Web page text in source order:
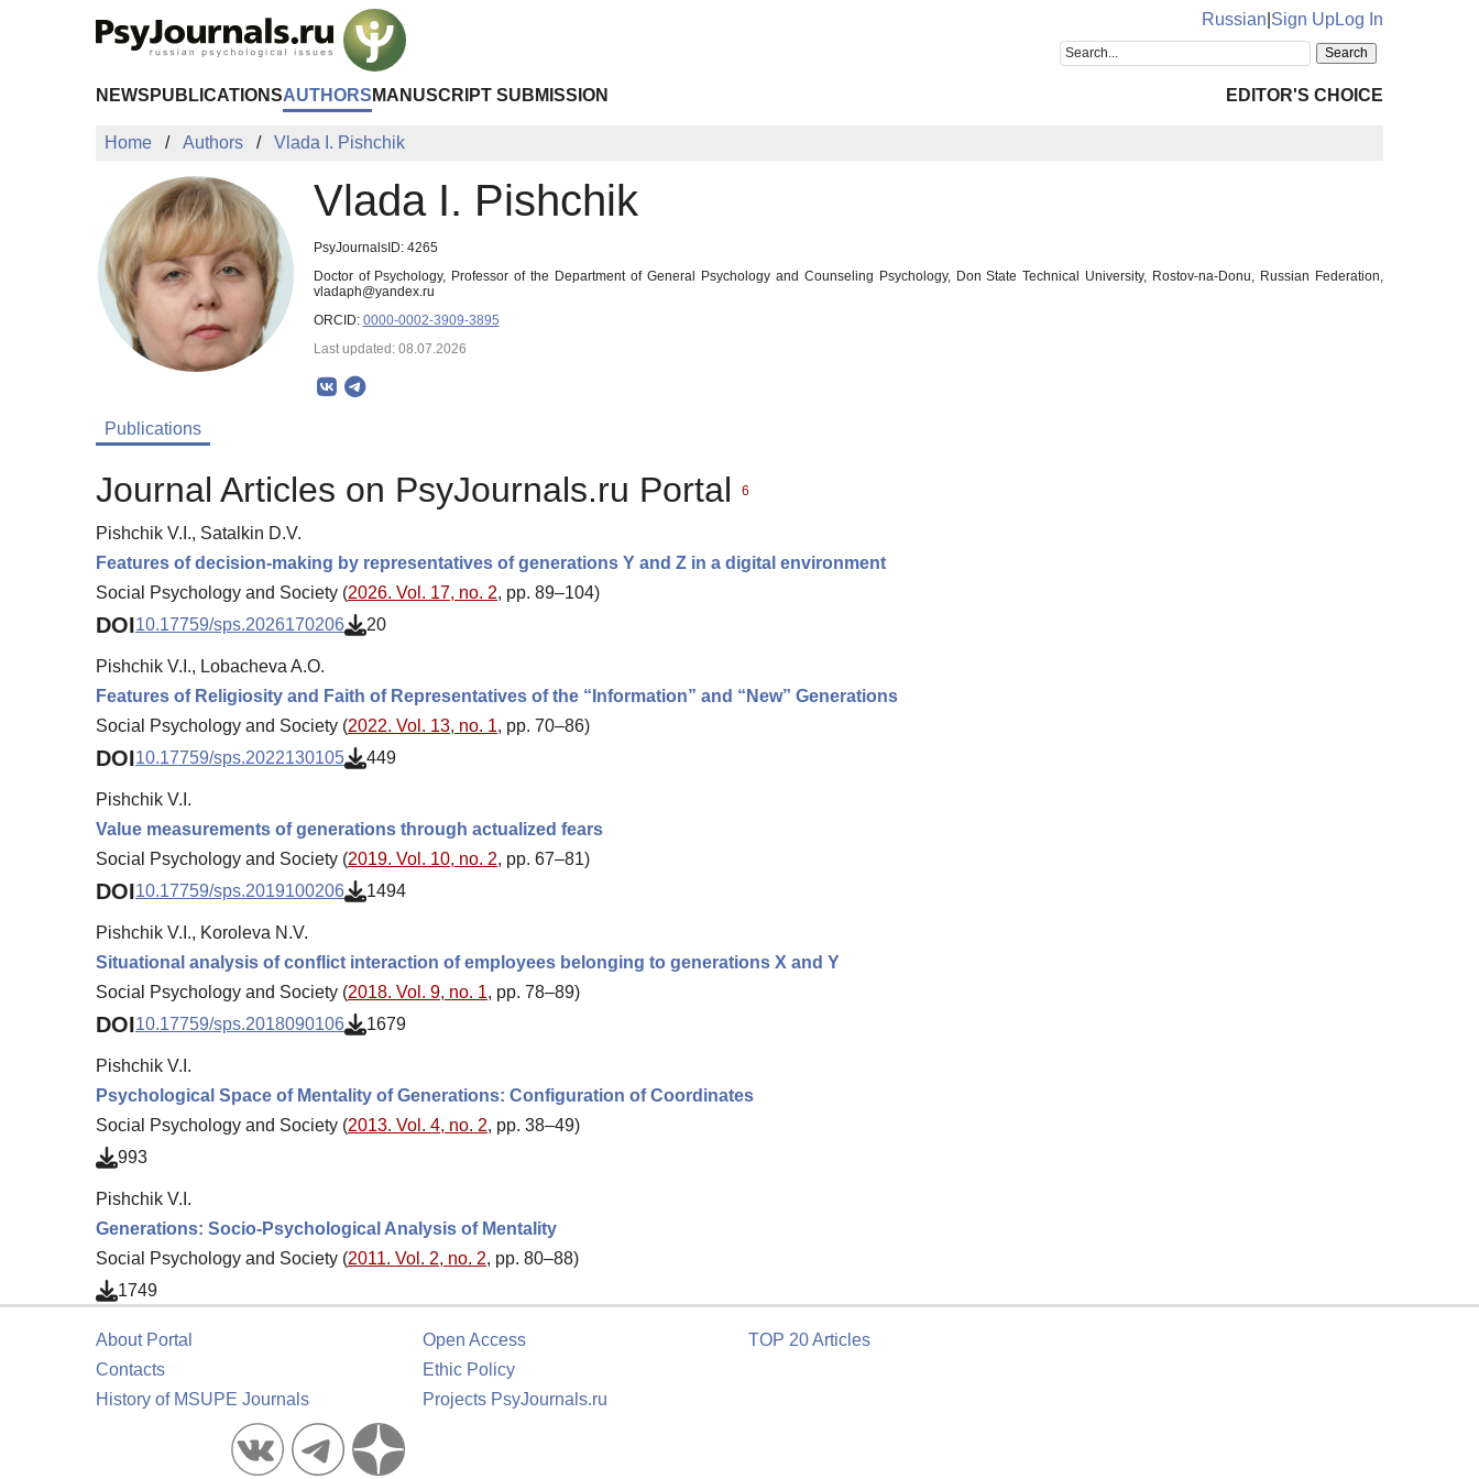
Russian Sign UpLog In
NEWS PUBLICATIONSAUTHORS MANUSCRIPT SUBMISSION EDITOR'S CHOICE
Home Authors Vlada I. Pishchik
Vlada I. Pishchik
PsyJournalsID: 4265
Doctor of Psychology, Professor of the Department of General Psychology and Counseling Psychology, Don State Technical University, Rostov-na-Donu, Russian Federation,
vladaph@yandex.ru
ORCID: 0000-0002-3909-3895
Last updated: 08.07.2026
Publications
Journal Articles on PsyJournals.ru Portal 6
Pishchik V.I., Satalkin D.V.
Features of decision-making by representatives of generations Y and Z in a digital environment
Social Psychology and Society (2026. Vol. 17, no. 2, pp. 89–104)
DOI10.17759/sps.2026170206 20
Pishchik V.I., Lobacheva A.O.
Features of Religiosity and Faith of Representatives of the “Information” and “New” Generations
Social Psychology and Society (2022. Vol. 13, no. 1, pp. 70–86)
DOI10.17759/sps.2022130105 449
Pishchik V.I.
Value measurements of generations through actualized fears
Social Psychology and Society (2019. Vol. 10, no. 2, pp. 67–81)
DOI10.17759/sps.2019100206 1494
Pishchik V.I., Koroleva N.V.
Situational analysis of conflict interaction of employees belonging to generations X and Y
Social Psychology and Society (2018. Vol. 9, no. 1, pp. 78–89)
DOI10.17759/sps.2018090106 1679
Pishchik V.I.
Psychological Space of Mentality of Generations: Configuration of Coordinates
Social Psychology and Society (2013. Vol. 4, no. 2, pp. 38–49)
993
Pishchik V.I.
Generations: Socio-Psychological Analysis of Mentality
Social Psychology and Society (2011. Vol. 2, no. 2, pp. 80–88)
1749
About Portal
Contacts
History of MSUPE Journals
Open Access
Ethic Policy
Projects PsyJournals.ru
TOP 20 Articles